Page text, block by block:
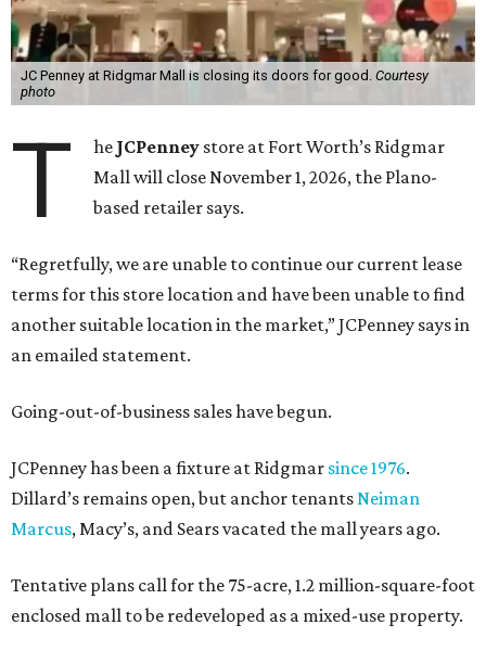
JC Penney at Ridgmar Mall is closing its doors for good. Courtesy
photo
T he JCPenney store at Fort Worth’s Ridgmar
Mall will close November 1, 2026, the Plano-
based retailer says.
“Regretfully, we are unable to continue our current lease
terms for this store location and have been unable to find
another suitable location in the market,” JCPenney says in
an emailed statement.
Going-out-of-business sales have begun.
JCPenney has been a fixture at Ridgmar since 1976.
Dillard’s remains open, but anchor tenantsNeiman
Marcus, Macy’s, and Sears vacated the mall years ago.
Tentative plans call for the 75-acre, 1.2 million-square-foot
enclosed mall to be redeveloped as a mixed-use property.